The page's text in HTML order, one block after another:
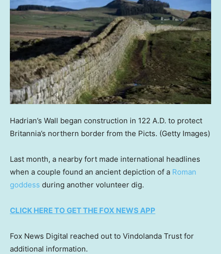
Hadrian’s Wall began construction in 122 A.D. to protect
Britannia’s northern border from the Picts. (Getty Images)
Last month, a nearby fort made international headlines
when a couple found an ancient depiction of a Roman
goddess during another volunteer dig.
CLICK HERE TO GET THE FOX NEWS APP
Fox News Digital reached out to Vindolanda Trust for
additional information.